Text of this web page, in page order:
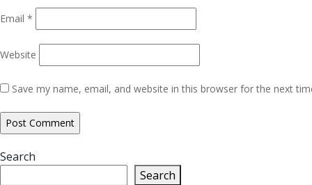
Email *
Website
Save my name, email, and website in this browser for the next
Search
Search